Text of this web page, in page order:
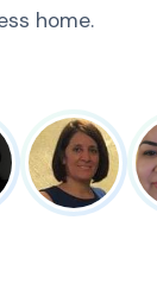
home.